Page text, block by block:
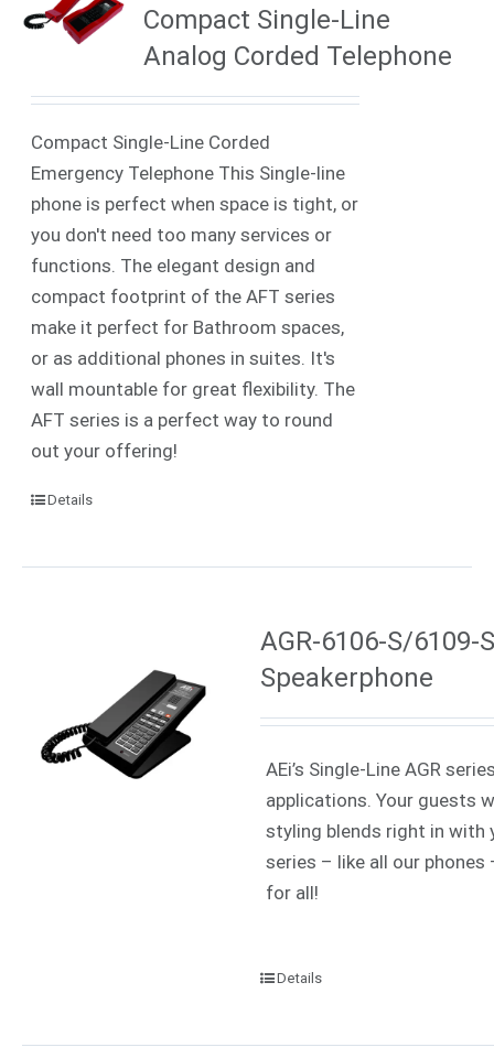
Compact Single-Line
Analog Corded Telephone
Compact Single-Line Corded
Emergency Telephone This Single-line
phone is perfect when space is tight, or
you don't need too many services or
functions. The elegant design and
compact footprint of the AFT series
make it perfect for Bathroom spaces,
or as additional phones in suites. It's
wall mountable for great flexibility. The
AFT series is a perfect way to round
out your offering!
Details
AGR-6106-S/
Speakerphone
AEi’s Single-Line AGR
applications. Your guests
styling blends right in with
series – like all our
for all!
Details